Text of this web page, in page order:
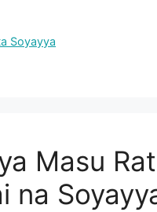
Soyayya
Masu
na